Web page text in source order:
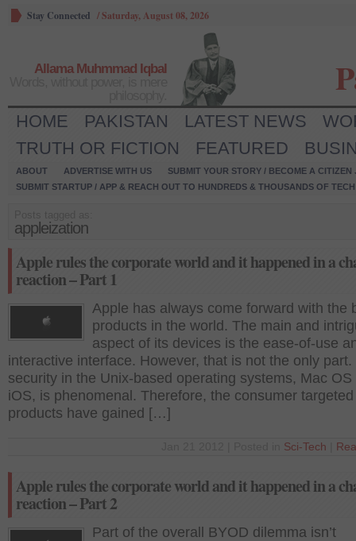
Stay Connected /Saturday, August 08, 2026
Allama Muhmmad Iqbal
HOME PAKISTAN LATEST NEWS
TRUTH OR FICTION
FEATURED
ABOUT ADVERTISE WITH US
SUBMIT YOUR STORY / BECOME A CITIZEN
SUBMIT STARTUP / APP & REACH OUT TO HUNDREDS & THOUSANDS OF
appleization
Apple rules the corporate world and it happened in a
reaction – Part 1
Apple has always come forward with the
products in the world. The main and
aspect of its devices is the ease-of-use
interactive interface. However, that is not the only part.
security in the Unix-based operating systems, Mac OS
iOS, is phenomenal. Therefore, the consumer
products have gained […]
Sci-Tech
Apple rules the corporate world and it happened in a
reaction – Part 2
Part of the overall BYOD dilemma isn’t